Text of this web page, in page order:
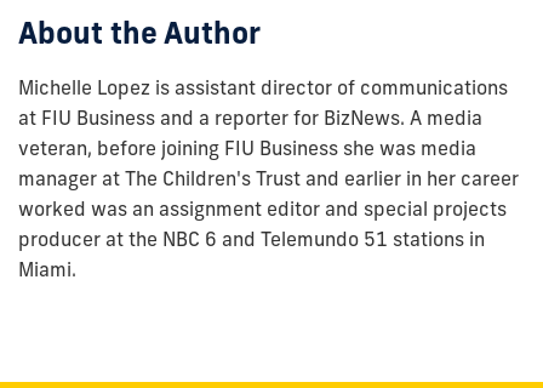
About the Author
Michelle Lopez is assistant director of communications
at FIU Business and a reporter for BizNews. A media
veteran, before joining FIU Business she was media
manager at The Children's Trust and earlier in her career
worked was an assignment editor and special projects
producer at the NBC 6 and Telemundo 51 stations in
Miami.